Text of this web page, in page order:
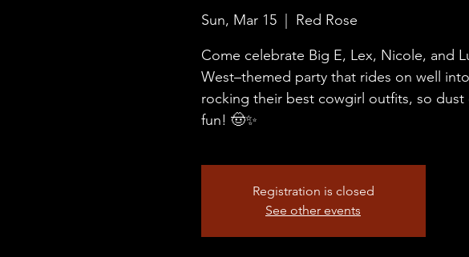
Sun, Mar 15
  |
Red Rose
Come celebrate Big E, Lex, Nicole, and
West–themed party that rides on well
rocking their best cowgirl outfits, so
fun! 🤠✨
Registration is closed
See other events